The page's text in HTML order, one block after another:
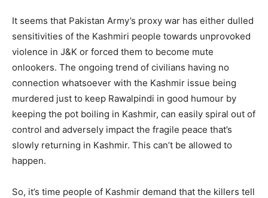
It seems that Pakistan Army’s proxy war has either dulled
sensitivities of the Kashmiri people towards unprovoked
violence in J&K or forced them to become mute
onlookers. The ongoing trend of civilians having no
connection whatsoever with the Kashmir issue being
murdered just to keep Rawalpindi in good humour by
keeping the pot boiling in Kashmir, can easily spiral out of
control and adversely impact the fragile peace that’s
slowly returning in Kashmir. This can’t be allowed to
happen.
So, it’s time people of Kashmir demand that the killers tell